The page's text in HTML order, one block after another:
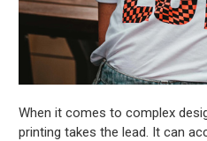
When it comes to complex
printing takes the lead. It can